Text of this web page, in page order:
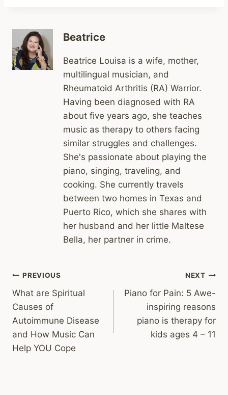
Beatrice
Beatrice Louisa is a wife, mother,
multilingual musician, and
Rheumatoid Arthritis (RA) Warrior.
Having been diagnosed with RA
about five years ago, she teaches
music as therapy to others facing
similar struggles and challenges.
She's passionate about playing the
piano, singing, traveling, and
cooking. She currently travels
between two homes in Texas and
Puerto Rico, which she shares with
her husband and her little Maltese
Bella, her partner in crime.
Post
navigation
PREVIOUS
What are Spiritual
Causes of
Autoimmune Disease
and How Music Can
Help YOU Cope
NEXT
Piano for Pain: 5 Awe-
inspiring reasons
piano is therapy for
kids ages 4 – 11